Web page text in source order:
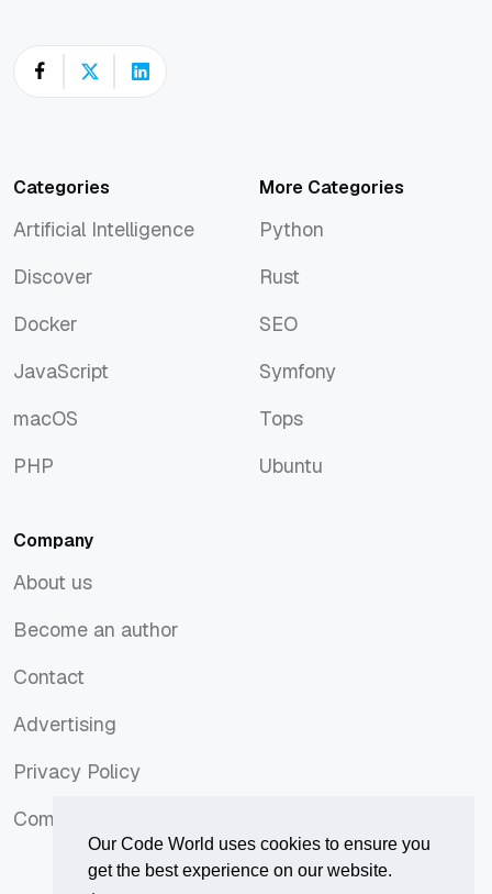
Our Code World uses cookies to ensure you
get the best experience on our website.
Categories
Artificial Intelligence
Discover
Docker
JavaScript
macOS
PHP
More Categories
Python
Rust
SEO
Symfony
Tops
Ubuntu
Company
About us
Become an author
Contact
Advertising
Privacy Policy
Comments Policy
Comments Policy